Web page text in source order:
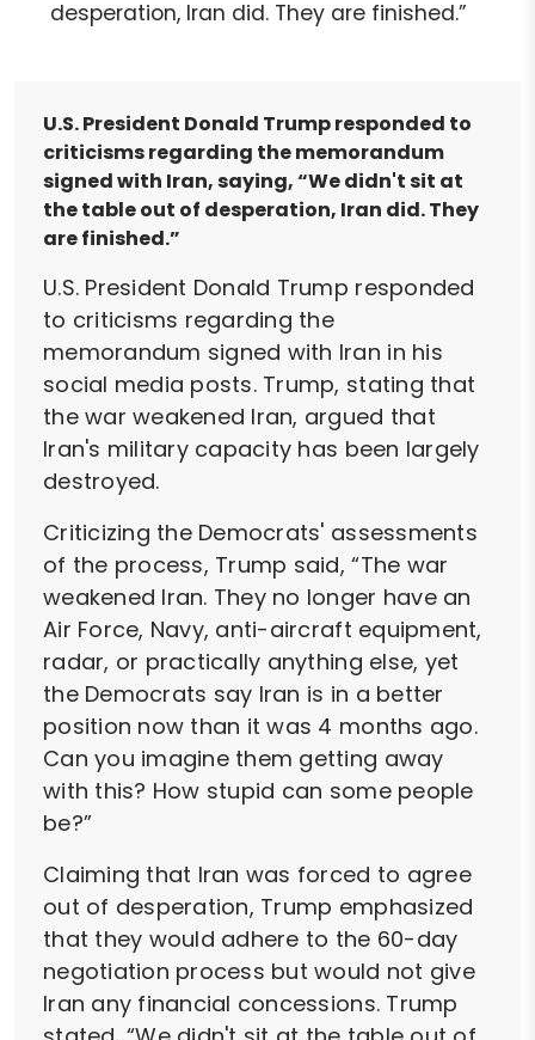
desperation, Iran did. They are finished.”
U.S. President Donald Trump responded to
criticisms regarding the memorandum
signed with Iran, saying, “We didn't sit at
the table out of desperation, Iran did. They
are finished.”
U.S. President Donald Trump responded
to criticisms regarding the
memorandum signed with Iran in his
social media posts. Trump, stating that
the war weakened Iran, argued that
Iran's military capacity has been largely
destroyed.
Criticizing the Democrats' assessments
of the process, Trump said, “The war
weakened Iran. They no longer have an
Air Force, Navy, anti-aircraft equipment,
radar, or practically anything else, yet
the Democrats say Iran is in a better
position now than it was 4 months ago.
Can you imagine them getting away
with this? How stupid can some people
be?”
Claiming that Iran was forced to agree
out of desperation, Trump emphasized
that they would adhere to the 60-day
negotiation process but would not give
Iran any financial concessions. Trump